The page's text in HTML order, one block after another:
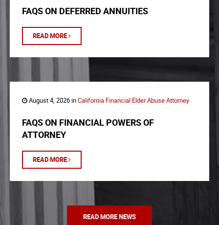
FAQS ON DEFERRED ANNUITIES
READ MORE
August 4, 2026 inCalifornia Financial Elder Abuse Attorney
FAQS ON FINANCIAL POWERS OF
ATTORNEY
READ MORE
READ MORE NEWS